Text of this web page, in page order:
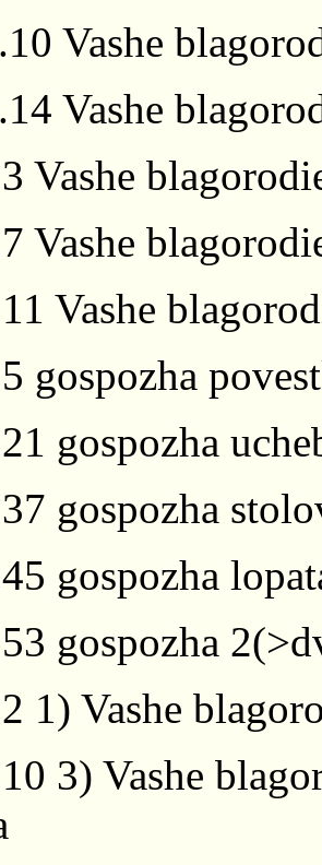
Vashe
Vashe
Vashe
Vashe
Vashe
gospozha
gospozha
gospozha
gospozha
gospozha
1) Vashe
3) Vashe